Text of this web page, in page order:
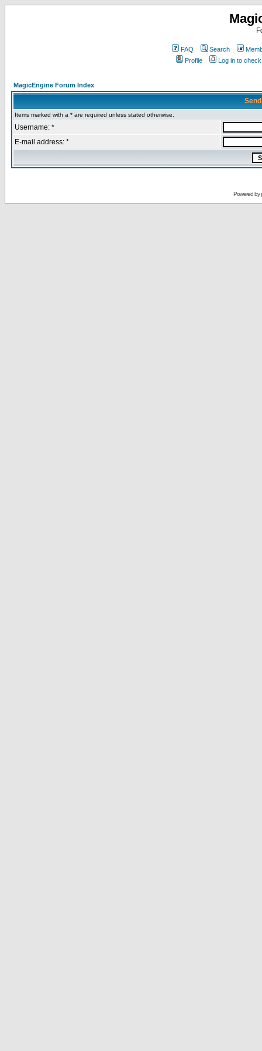
FAQ Search
Profile
Log in to
MagicEngine Forum Index
Items marked with a * are required unless stated otherwise.
Username: *
E-mail address: *
Powered by